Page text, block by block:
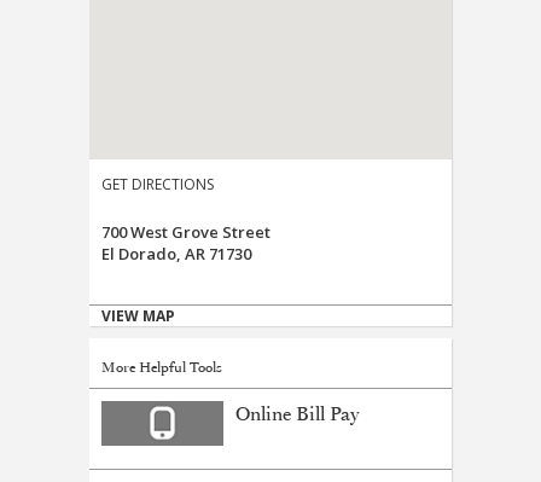
GET DIRECTIONS
700 West Grove Street
El Dorado, AR 71730
VIEW MAP
More Helpful Tools
Online Bill Pay